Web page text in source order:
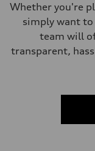
Brake system
Electromechanical
Steering
Steering
Electromechanical
Weights
Whether you're
simply want to
team will
transparent,